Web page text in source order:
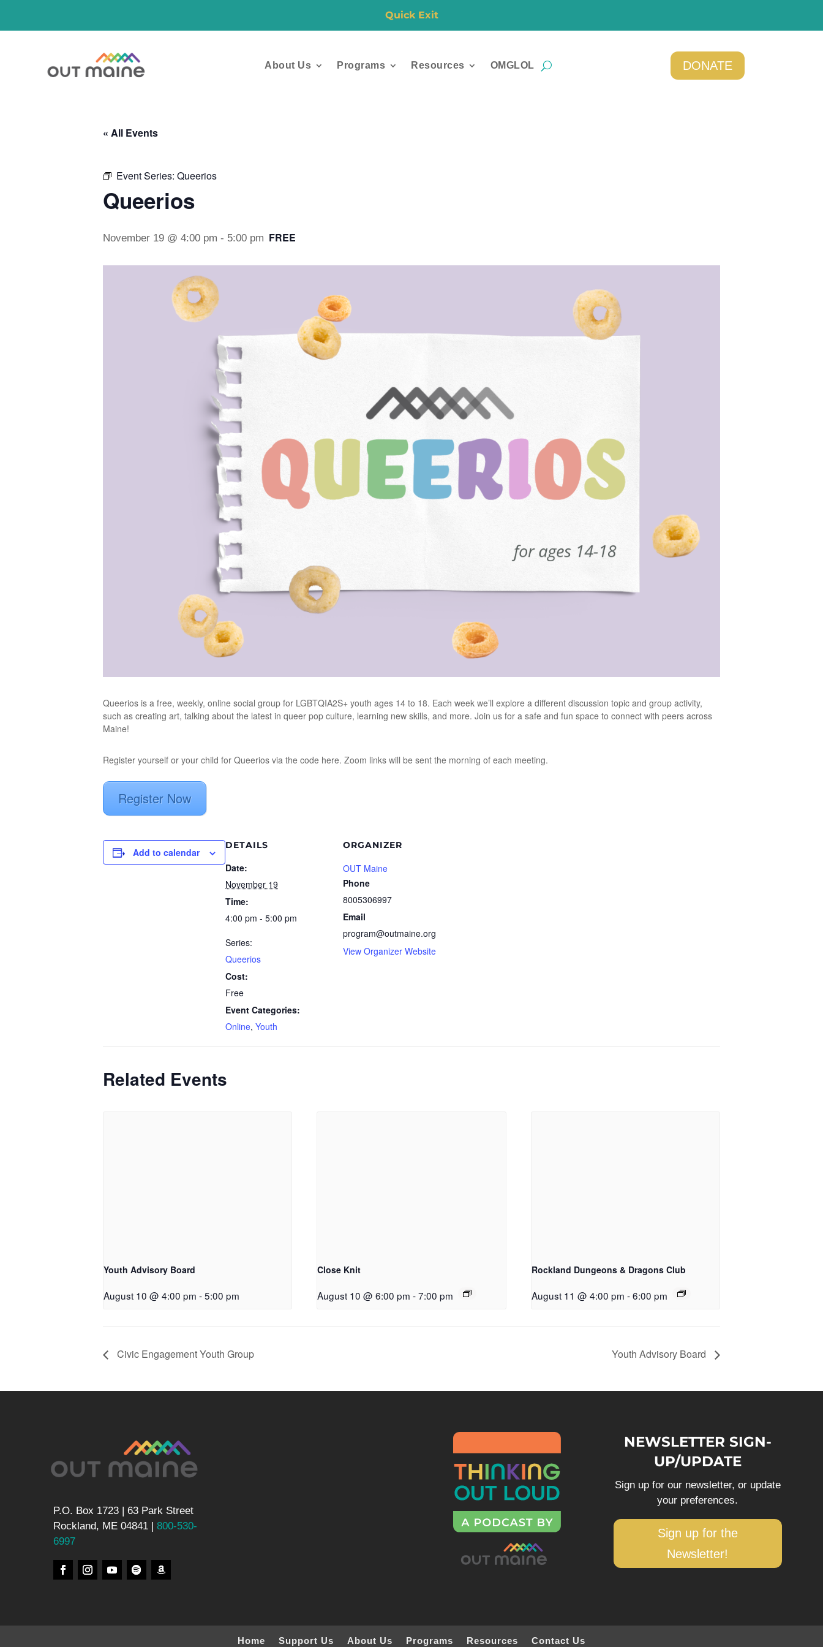
Quick Exit
About Us Programs Resources OMGLOL DONATE
« All Events
Event Series: Queerios
Queerios
November 19 @ 4:00 pm - 5:00 pm FREE
Queerios is a free, weekly, online social group for LGBTQIA2S+ youth ages 14 to 18. Each week we’ll explore a different discussion topic and group activity,
such as creating art, talking about the latest in queer pop culture, learning new skills, and more. Join us for a safe and fun space to connect with peers across
Maine!
Register yourself or your child for Queerios via the code here. Zoom links will be sent the morning of each meeting.
Register Now
Add to calendar
DETAILS
Date:
November 19
Time:
4:00 pm - 5:00 pm
Series:
Queerios
Cost:
Free
Event Categories:
Online, Youth
ORGANIZER
OUT Maine
Phone
8005306997
Email
program@outmaine.org
View Organizer Website
Related Events
Youth Advisory Board
August 10 @ 4:00 pm -5:00 pm
Close Knit
August 10 @ 6:00 pm - 7:00 pm
Rockland Dungeons & Dragons Club
August 11 @ 4:00 pm -6:00 pm
Civic Engagement Youth Group Youth Advisory Board
P.O. Box 1723 | 63 Park Street
Rockland, ME 04841 |800-530-
6997
NEWSLETTER SIGN-
UP/UPDATE
Sign up for our newsletter, or update
your preferences.
Sign up for the
Newsletter!
Home Support Us About Us Programs Resources Contact Us